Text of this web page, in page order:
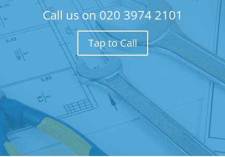
Call us on 020 3974 2101
Tap to Call